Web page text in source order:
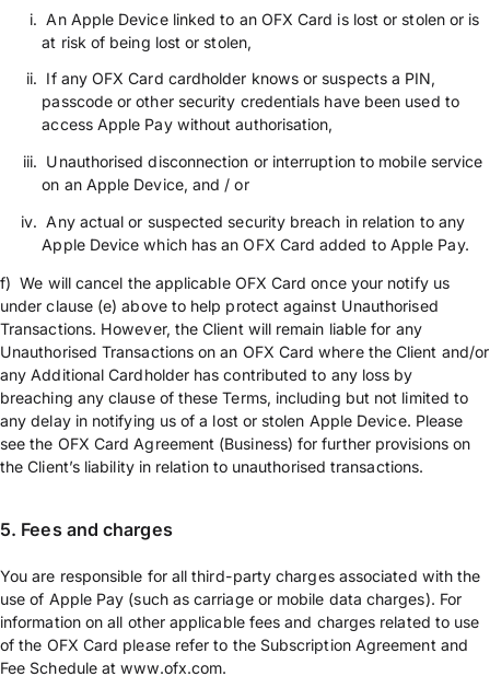
An Apple Device linked to an OFX Card is lost or stolen or is
at risk of being lost or stolen,
If any OFX Card cardholder knows or suspects a PIN,
passcode or other security credentials have been used to
access Apple Pay without authorisation,
Unauthorised disconnection or interruption to mobile service
on an Apple Device, and / or
Any actual or suspected security breach in relation to any
Apple Device which has an OFX Card added to Apple Pay.
f) We will cancel the applicable OFX Card once your notify us
under clause (e) above to help protect against Unauthorised
Transactions. However, the Client will remain liable for any
Unauthorised Transactions on an OFX Card where the Client and/or
any Additional Cardholder has contributed to any loss by
breaching any clause of these Terms, including but not limited to
any delay in notifying us of a lost or stolen Apple Device. Please
see the OFX Card Agreement (Business) for further provisions on
the Client’s liability in relation to unauthorised transactions.
5. Fees and charges
You are responsible for all third-party charges associated with the
use of Apple Pay (such as carriage or mobile data charges). For
information on all other applicable fees and charges related to use
of the OFX Card please refer to the Subscription Agreement and
Fee Schedule at www.ofx.com.